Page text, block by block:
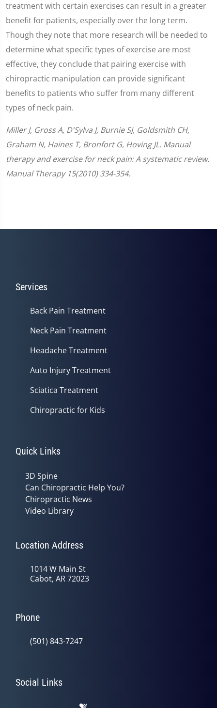
treatment with certain exercises can result in a greater
benefit for patients, especially over the long term.
Though they note that more research will be needed to
determine what specific types of exercise are most
effective, they conclude that pairing exercise with
chiropractic manipulation can provide significant
benefits to patients who suffer from many different
types of neck pain.
Miller J, Gross A, D'Sylva J, Burnie SJ, Goldsmith CH,
Graham N, Haines T, Bronfort G, Hoving JL. Manual
therapy and exercise for neck pain: A systematic review.
Manual Therapy 15(2010) 334-354.
Services
Back Pain Treatment
Neck Pain Treatment
Headache Treatment
Auto Injury Treatment
Sciatica Treatment
Chiropractic for Kids
Quick Links
3D Spine
Can Chiropractic Help You?
Chiropractic News
Video Library
Location Address
1014 W Main St
Cabot, AR 72023
Phone
(501) 843-7247
Social Links